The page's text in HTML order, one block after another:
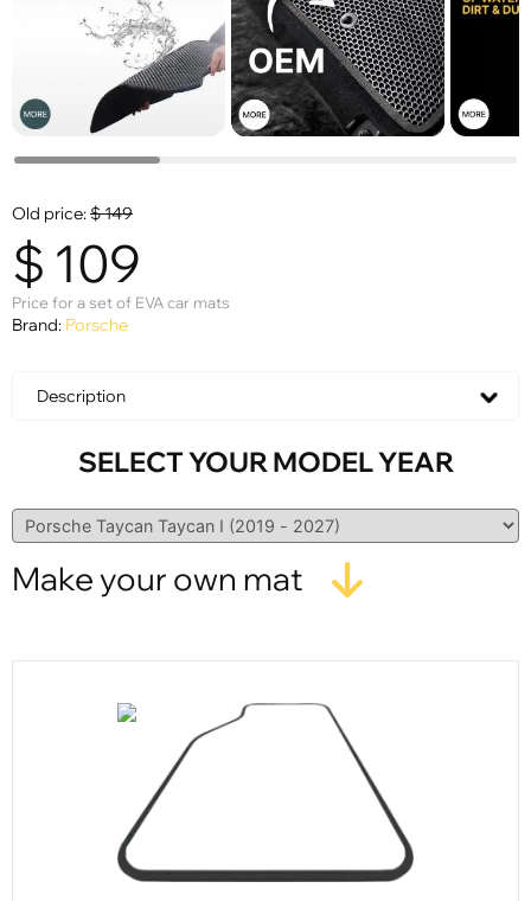
Old price:$149
$ 109
Price for a set of EVA car mats
Brand: Porsche
Description
SELECT YOUR MODEL YEAR
Make your own mat